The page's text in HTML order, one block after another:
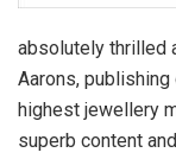
absolutely thrilled
Aarons,
highest jewellery
superb content